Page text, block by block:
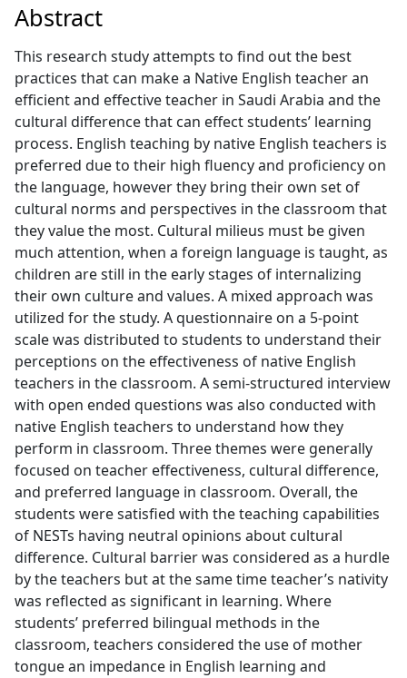
Abstract
This research study attempts to find out the best
practices that can make a Native English teacher an
efficient and effective teacher in Saudi Arabia and the
cultural difference that can effect students’ learning
process. English teaching by native English teachers is
preferred due to their high fluency and proficiency on
the language, however they bring their own set of
cultural norms and perspectives in the classroom that
they value the most. Cultural milieus must be given
much attention, when a foreign language is taught, as
children are still in the early stages of internalizing
their own culture and values. A mixed approach was
utilized for the study. A questionnaire on a 5-point
scale was distributed to students to understand their
perceptions on the effectiveness of native English
teachers in the classroom. A semi-structured interview
with open ended questions was also conducted with
native English teachers to understand how they
perform in classroom. Three themes were generally
focused on teacher effectiveness, cultural difference,
and preferred language in classroom. Overall, the
students were satisfied with the teaching capabilities
of NESTs having neutral opinions about cultural
difference. Cultural barrier was considered as a hurdle
by the teachers but at the same time teacher’s nativity
was reflected as significant in learning. Where
students’ preferred bilingual methods in the
classroom, teachers considered the use of mother
tongue an impedance in English learning and